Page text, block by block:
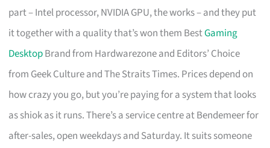
part – Intel processor, NVIDIA GPU, the works – and they put
it together with a quality that’s won them BestGaming
DesktopBrand from Hardwarezone and Editors’ Choice
from Geek Culture and The Straits Times. Prices depend on
how crazy you go, but you’re paying for a system that looks
as shiok as it runs. There’s a service centre at Bendemeer for
after-sales, open weekdays and Saturday. It suits someone